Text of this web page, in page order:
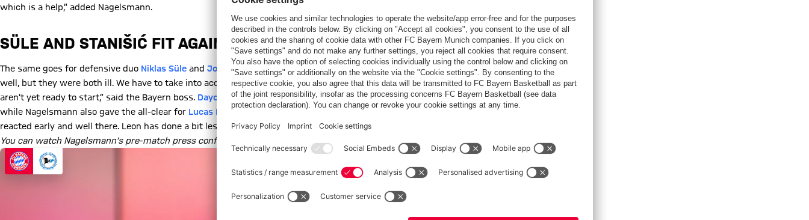
which is a help,” added Nagelsmann.
SÜLE AND STANIŠIĆ FIT AGAIN
The same goes for defensive duo Niklas Süle and Josip Stanišićafter their bouts of coronavirus. “Niki and Stani have trained
well, but they were both ill. We have to take into account that they’ve not trained much. They’re making a good impression but
aren’t yet ready to start,” said the Bayern boss. Dayot Upamecanois available again following his Champions League suspension,
while Nagelsmann also gave the all-clear for Lucas Hernández Leon Goretzka
. “Luci has trained and it’s looking good. We
reacted early and well there. Leon has done a bit less but that was a precautionary measure as the match wasn’t in danger.”
You can watch Nagelsmann’s pre-match press conference in full: